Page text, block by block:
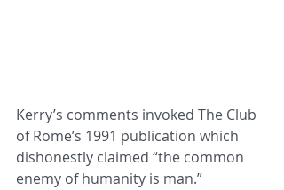
Kerry’s comments invoked The Club
of Rome’s 1991 publication which
dishonestly claimed “the common
enemy of humanity is man.”